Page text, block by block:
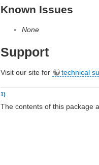
Known Issues
None
Support
Visit our site for technical
1)
The contents of this package